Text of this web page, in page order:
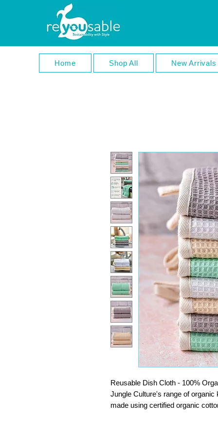
Home Shop All New Arrivals
Reusable Dish Cloth - 100%
Jungle Culture's range of
made using certified organic